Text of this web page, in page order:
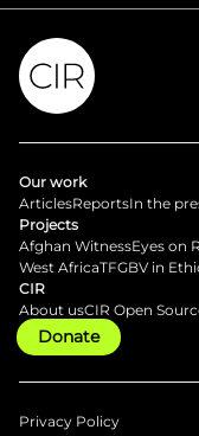
Our work
ArticlesReportsIn the
Projects
Afghan WitnessEyes on
West AfricaTFGBV in
CIR
About usCIR Open
Donate
Privacy Policy